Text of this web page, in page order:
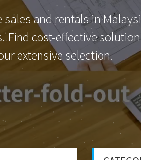
and rentals in
Find cost-effective
extensive selection.